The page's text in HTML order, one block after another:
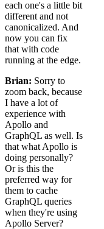
each one's a little bit
different and not
canonicalized. And
now you can fix
that with code
running at the edge.
Brian: Sorry to
zoom back, because
I have a lot of
experience with
Apollo and
GraphQL as well. Is
that what Apollo is
doing personally?
Or is this the
preferred way for
them to cache
GraphQL queries
when they're using
Apollo Server?